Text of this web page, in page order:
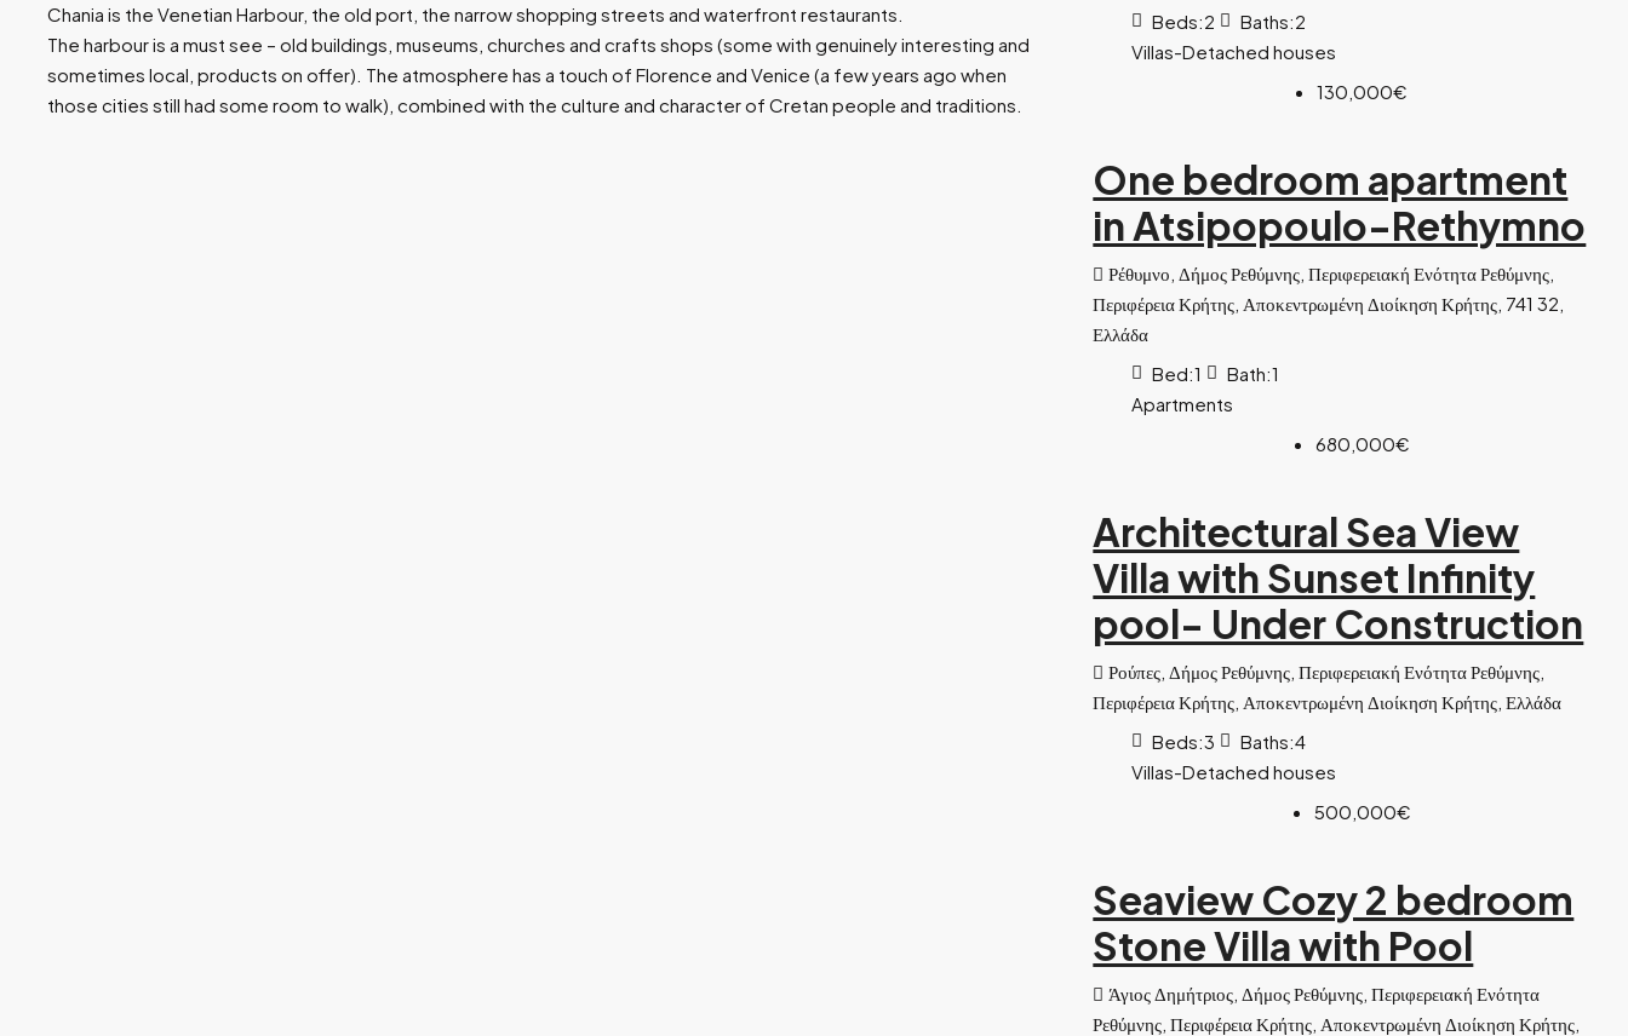
Chania is the Venetian Harbour, the old port, the narrow shopping streets and waterfront restaurants.
The harbour is a must see – old buildings, museums, churches and crafts shops (some with genuinely interesting and
sometimes local, products on offer). The atmosphere has a touch of Florence and Venice (a few years ago when
those cities still had some room to walk), combined with the culture and character of Cretan people and traditions.
Beds:2 Baths:2
Villas-Detached houses
130,000€
One bedroom apartment
in Atsipopoulo-Rethymno
Ρέθυμνο, Δήμος Ρεθύμνης, Περιφερειακή Ενότητα Ρεθύμνης,
Περιφέρεια Κρήτης, Αποκεντρωμένη Διοίκηση Κρήτης, 741 32,
Ελλάδα
Bed:1 Bath:1
Apartments
680,000€
Architectural Sea View
Villa with Sunset Infinity
pool- Under Construction
Ρούπες, Δήμος Ρεθύμνης, Περιφερειακή Ενότητα Ρεθύμνης,
Περιφέρεια Κρήτης, Αποκεντρωμένη Διοίκηση Κρήτης, Ελλάδα
Beds:3 Baths:4
Villas-Detached houses
500,000€
Seaview Cozy 2 bedroom
Stone Villa with Pool
Άγιος Δημήτριος, Δήμος Ρεθύμνης, Περιφερειακή Ενότητα
Ρεθύμνης, Περιφέρεια Κρήτης, Αποκεντρωμένη Διοίκηση Κρήτης,